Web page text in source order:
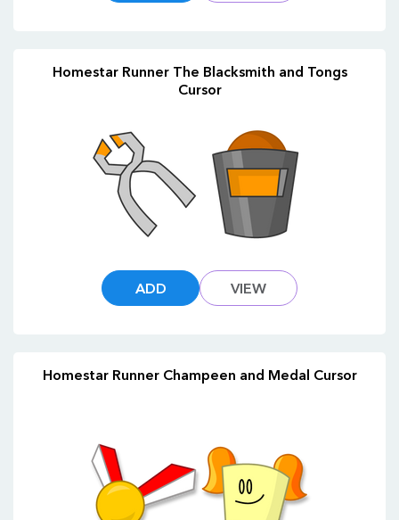
Homestar Runner The Blacksmith and Tongs
Cursor
ADD VIEW
Homestar Runner Champeen and Medal Cursor